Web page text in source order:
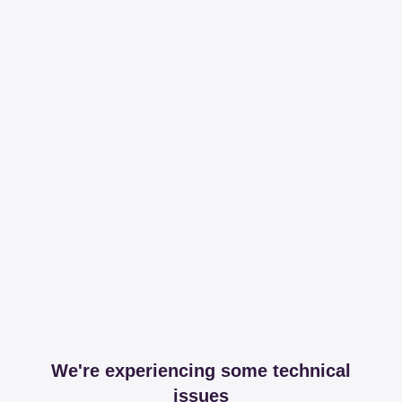
We're experiencing some technical
issues